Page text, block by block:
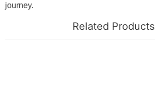
journey.
Related Products